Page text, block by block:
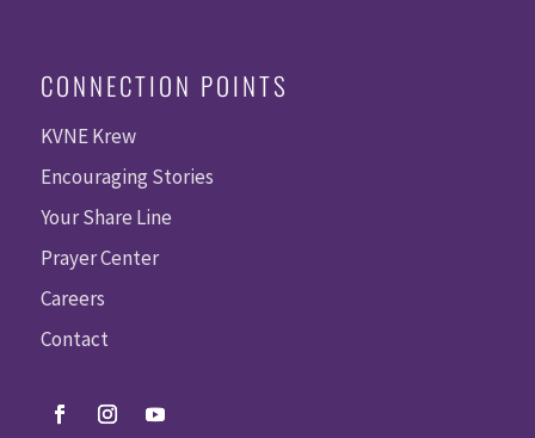
CONNECTION POINTS
KVNE Krew
Encouraging Stories
Your Share Line
Prayer Center
Careers
Contact